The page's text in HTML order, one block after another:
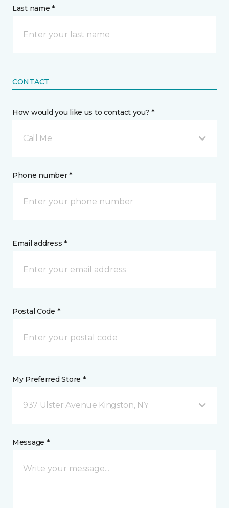
Last name *
CONTACT
How would you like us to contact you? *
Call Me
Phone number *
Email address *
Postal Code *
My Preferred Store *
937 Ulster Avenue Kingston, NY
Message *